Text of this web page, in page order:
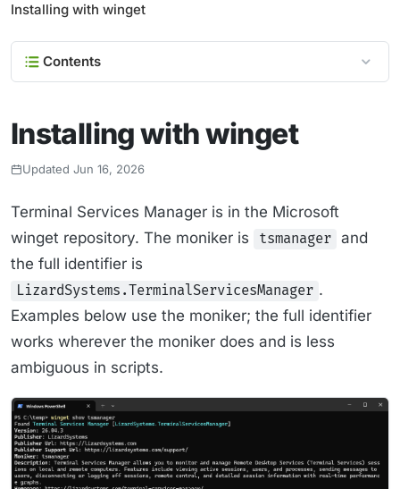
Installing with winget
Contents
Installing with winget
Updated Jun 16, 2026
Terminal Services Manager is in the Microsoft
winget repository. The moniker is
tsmanager and
the full identifier is
LizardSystems.TerminalServicesManager .
Examples below use the moniker; the full identifier
works wherever the moniker does and is less
ambiguous in scripts.